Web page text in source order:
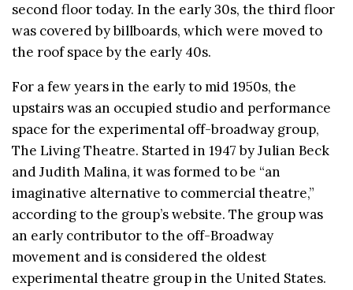
secondfloor today. In the early 30s, the third floor
was covered by billboards, which were moved to
the roof space by the early 40s.
For a few years in the early to mid 1950s, the
upstairs was an occupied studio and performance
space for the experimental off-broadway group,
The Living Theatre. Started in 1947 by Julian Beck
and Judith Malina, it was formed to be “an
imaginative alternative to commercial theatre,”
according to the group’s website. The group was
an early contributor to the off-Broadway
movement and is considered the oldest
experimental theatre group in the United States.